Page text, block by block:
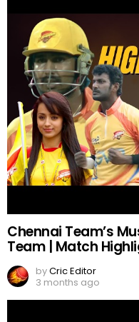
Chennai Team’s
Team | Match
byCric Editor
3 months ago